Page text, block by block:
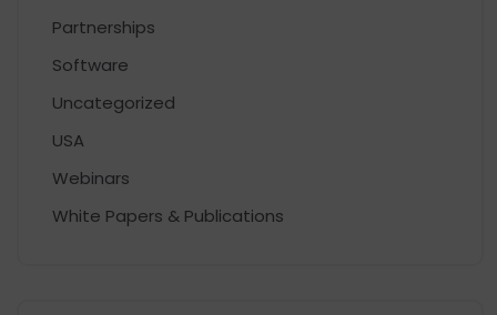
Partnerships
Software
Uncategorized
USA
Webinars
White Papers & Publications